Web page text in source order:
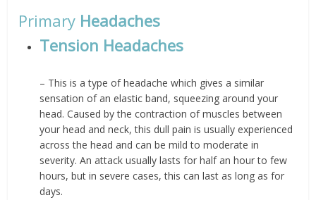
Primary Headaches
Tension Headaches
– This is a type of headache which gives a similar
sensation of an elastic band, squeezing around your
head. Caused by the contraction of muscles between
your head and neck, this dull pain is usually experienced
across the head and can be mild to moderate in
severity. An attack usually lasts for half an hour to few
hours, but in severe cases, this can last as long as for
days.